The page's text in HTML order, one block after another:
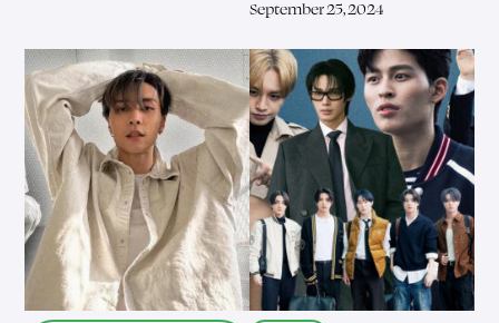
September 25, 2024